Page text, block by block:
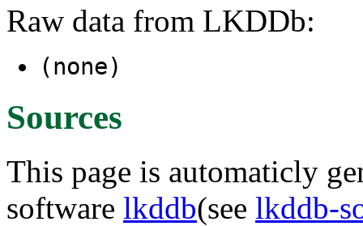
Raw data from LKDDb:
(none)
Sources
This page is automaticly
software lkddb(see lkddb-